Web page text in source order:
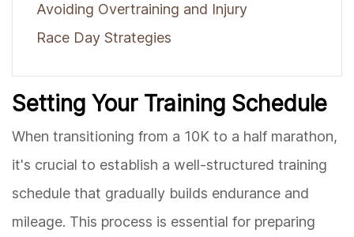
Avoiding Overtraining and Injury
Race Day Strategies
Setting Your Training Schedule
When transitioning from a 10K to a half marathon,
it's crucial to establish a well-structured training
schedule that gradually builds endurance and
mileage. This process is essential for preparing